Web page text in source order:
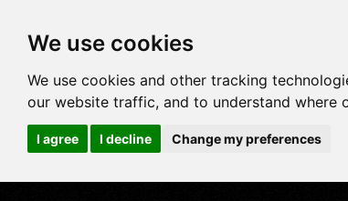
We use cookies
We use cookies and other tracking
our website traffic, and to understand where
I agree I decline Change my preferences